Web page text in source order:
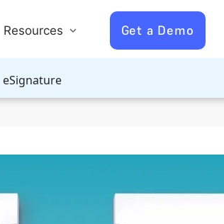
Resources Get a Demo
eSignature